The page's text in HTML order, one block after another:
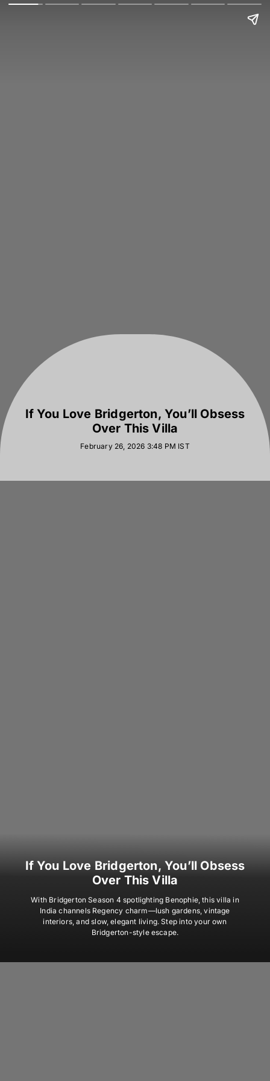
If You Love Bridgerton, You’ll Obsess
Over This Villa
February 26, 2026 3:48 PM IST
If You Love Bridgerton, You’ll Obsess
Over This Villa
With Bridgerton Season 4 spotlighting Benophie, this villa in
India channels Regency charm—lush gardens, vintage
interiors, and slow, elegant living. Step into your own
Bridgerton-style escape.